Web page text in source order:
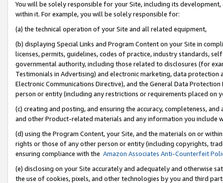
You will be solely responsible for your Site, including its
within it. For example, you will be solely responsible for:
(a) the technical operation of your Site and all related equipment,
(b) displaying Special Links and Program Content on your Site in
licenses, permits, guidelines, codes of practice, industry standards,
governmental authority, including those related to disclosures (for
Testimonials in Advertising) and electronic marketing, data
Electronic Communications Directive), and the General Data
person or entity (including any restrictions or requirements placed on
(c) creating and posting, and ensuring the accuracy, completeness,
and other Product-related materials and any information you include
(d) using the Program Content, your Site, and the materials on or
rights or those of any other person or entity (including copyrights,
ensuring compliance with the Amazon Associates Anti-Counterfeit
(e) disclosing on your Site accurately and adequately and otherwise
the use of cookies, pixels, and other technologies by you and third